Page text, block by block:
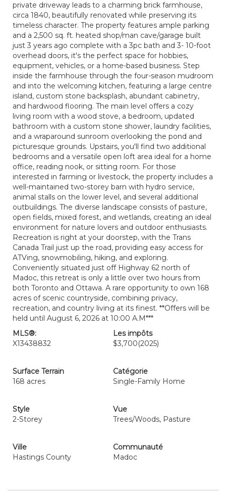
private driveway leads to a charming brick farmhouse,
circa 1840, beautifully renovated while preserving its
timeless character. The property features ample parking
and a 2,500 sq. ft. heated shop/man cave/garage built
just 3 years ago complete with a 3pc bath and 3- 10-foot
overhead doors, it's the perfect space for hobbies,
equipment, vehicles, or a home-based business. Step
inside the farmhouse through the four-season mudroom
and into the welcoming kitchen, featuring a large centre
island, custom stone backsplash, abundant cabinetry,
and hardwood flooring. The main level offers a cozy
living room with a wood stove, a bedroom, updated
bathroom with a custom stone shower, laundry facilities,
and a wraparound sunroom overlooking the pond and
picturesque grounds. Upstairs, you'll find two additional
bedrooms and a versatile open loft area ideal for a home
office, reading nook, or sitting room. For those
interested in farming or livestock, the property includes a
well-maintained two-storey barn with hydro service,
animal stalls on the lower level, and several additional
outbuildings. The diverse landscape consists of pasture,
open fields, mixed forest, and wetlands, creating an ideal
environment for nature lovers and outdoor enthusiasts.
Recreation is right at your doorstep, with the Trans
Canada Trail just up the road, providing easy access for
ATVing, snowmobiling, hiking, and exploring.
Conveniently situated just off Highway 62 north of
Madoc, this retreat is only a little over two hours from
both Toronto and Ottawa. A rare opportunity to own 168
acres of scenic countryside, combining privacy,
recreation, and country living at its finest. **Offers will be
held until August 6, 2026 at 10:00 A.M***
MLS®:
X13438832
Les impôts
$3,700(2025)
Surface Terrain
168 acres
Catégorie
Single-Family Home
Style
2-Storey
Vue
Trees/Woods, Pasture
Ville
Hastings County
Communauté
Madoc